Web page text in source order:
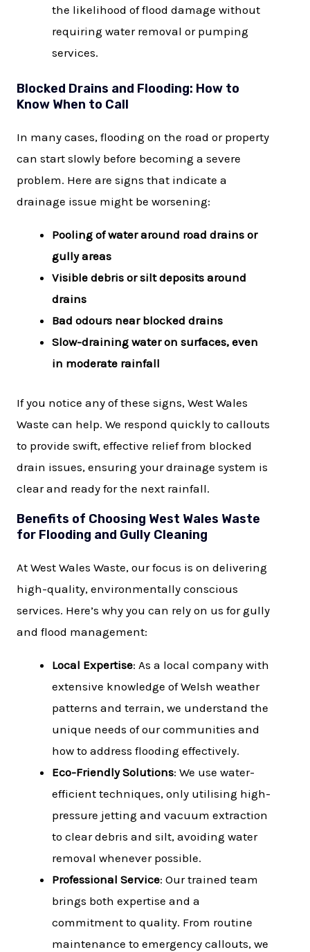
the likelihood of flood damage without
requiring water removal or pumping
services.
Blocked Drains and Flooding: How to
Know When to Call
In many cases, flooding on the road or property
can start slowly before becoming a severe
problem. Here are signs that indicate a
drainage issue might be worsening:
Pooling of water around road drains or
gully areas
Visible debris or silt deposits around
drains
Bad odours near blocked drains
Slow-draining water on surfaces, even
in moderate rainfall
If you notice any of these signs, West Wales
Waste can help. We respond quickly to callouts
to provide swift, effective relief from blocked
drain issues, ensuring your drainage system is
clear and ready for the next rainfall.
Benefits of Choosing West Wales Waste
for Flooding and Gully Cleaning
At West Wales Waste, our focus is on delivering
high-quality, environmentally conscious
services. Here’s why you can rely on us for gully
and flood management:
Local Expertise: As a local company with
extensive knowledge of Welsh weather
patterns and terrain, we understand the
unique needs of our communities and
how to address flooding effectively.
Eco-Friendly Solutions: We use water-
efficient techniques, only utilising high-
pressure jetting and vacuum extraction
to clear debris and silt, avoiding water
removal whenever possible.
Professional Service: Our trained team
brings both expertise and a
commitment to quality. From routine
maintenance to emergency callouts, we